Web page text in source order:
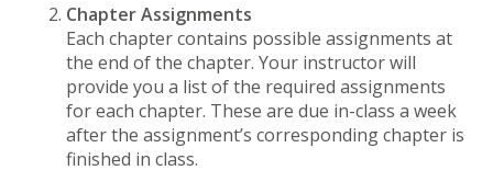
Chapter Assignments
Each chapter contains possible assignments at
the end of the chapter. Your instructor will
provide you a list of the required assignments
for each chapter. These are due in-class a week
after the assignment’s corresponding chapter is
finished in class.